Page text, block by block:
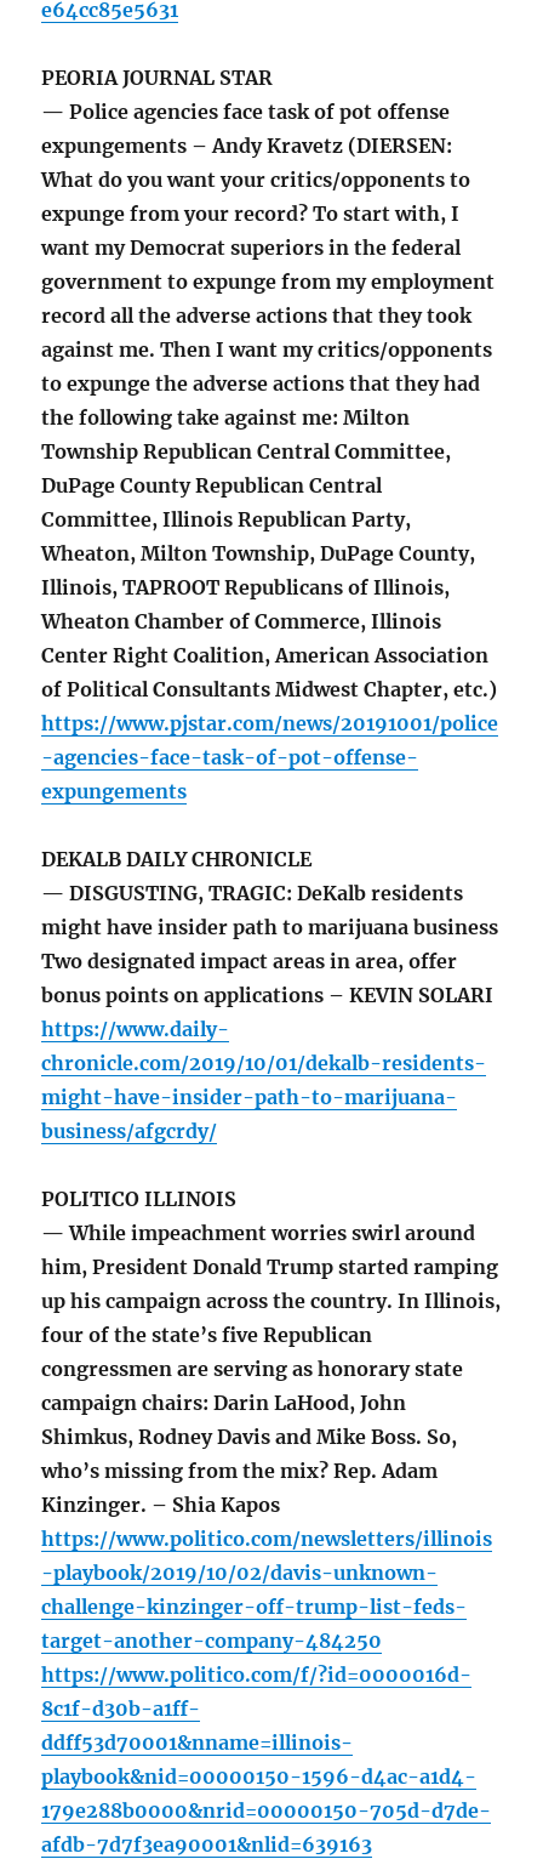
e64cc85e5631
PEORIA JOURNAL STAR
— Police agencies face task of pot offense
expungements – Andy Kravetz (DIERSEN:
What do you want your critics/opponents to
expunge from your record? To start with, I
want my Democrat superiors in the federal
government to expunge from my employment
record all the adverse actions that they took
against me. Then I want my critics/opponents
to expunge the adverse actions that they had
the following take against me: Milton
Township Republican Central Committee,
DuPage County Republican Central
Committee, Illinois Republican Party,
Wheaton, Milton Township, DuPage County,
Illinois, TAPROOT Republicans of Illinois,
Wheaton Chamber of Commerce, Illinois
Center Right Coalition, American Association
of Political Consultants Midwest Chapter, etc.)
https://www.pjstar.com/news/20191001/police
-agencies-face-task-of-pot-offense-
expungements
DEKALB DAILY CHRONICLE
— DISGUSTING, TRAGIC: DeKalb residents
might have insider path to marijuana business
Two designated impact areas in area, offer
bonus points on applications – KEVIN SOLARI
https://www.daily-
chronicle.com/2019/10/01/dekalb-residents-
might-have-insider-path-to-marijuana-
business/afgcrdy/
POLITICO ILLINOIS
— While impeachment worries swirl around
him, President Donald Trump started ramping
up his campaign across the country. In Illinois,
four of the state’s five Republican
congressmen are serving as honorary state
campaign chairs: Darin LaHood, John
Shimkus, Rodney Davis and Mike Boss. So,
who’s missing from the mix? Rep. Adam
Kinzinger. – Shia Kapos
https://www.politico.com/newsletters/illinois
-playbook/2019/10/02/davis-unknown-
challenge-kinzinger-off-trump-list-feds-
target-another-company-484250
https://www.politico.com/f/?id=0000016d-
8c1f-d30b-a1ff-
ddff53d70001&nname=illinois-
playbook&nid=00000150-1596-d4ac-a1d4-
179e288b0000&nrid=00000150-705d-d7de-
afdb-7d7f3ea90001&nlid=639163